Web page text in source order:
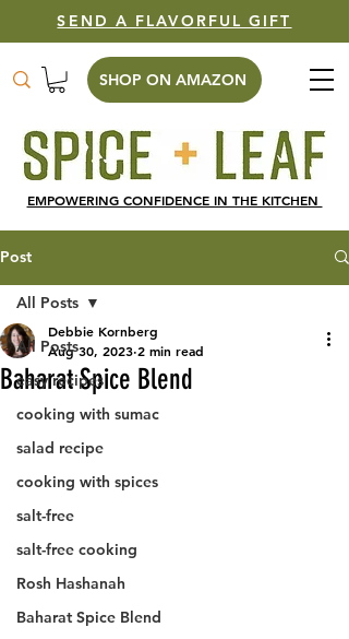
SHOP ON AMAZON
EMPOWERING CONFIDENCE IN THE KITCHEN
SEND A FLAVORFUL GIFT
Post
All Posts
easy recipes
cooking with sumac
salad recipe
cooking with spices
salt-free
salt-free cooking
Rosh Hashanah
Baharat Spice Blend
All Posts
Baharat Spice Blend
Debbie Kornberg
Aug 30, 2023 2 min read